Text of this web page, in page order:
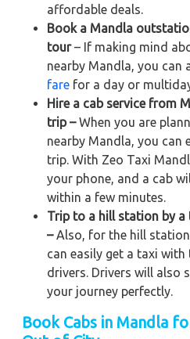
affordable deals.
Book a Mandla
tour– If making mind
nearby Mandla, you can
fare for a day or
Hire a cab service from
trip –When you are
nearby Mandla, you can
trip. With Zeo Taxi
your phone, and a cab
within a few minutes.
Trip to a hill station by
–Also, for the hill
can easily get a taxi with
drivers. Drivers will also
your journey perfectly.
Book Cabs in Mandla